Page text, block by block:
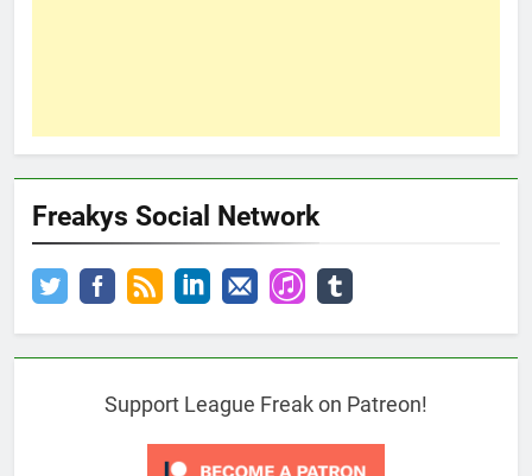
Freakys Social Network
Support League Freak on Patreon!